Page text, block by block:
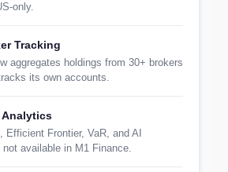
only.
Tracking
aggregates holdings from 30+ brokers
its own accounts.
Efficient Frontier, VaR, and AI
available in M1 Finance.